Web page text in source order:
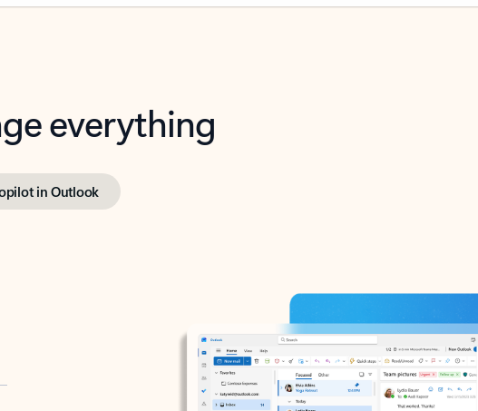
everything
in Outlook